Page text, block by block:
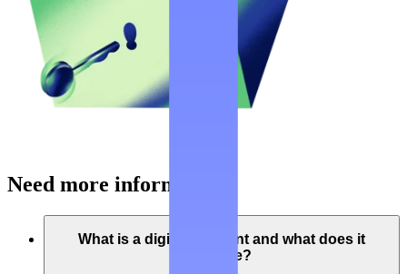
Need more information?
What is a digital footprint and what does it
include?